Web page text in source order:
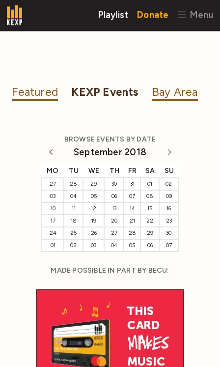
Playlist Donate Menu
Featured KEXP Events Bay Area
BROWSE EVENTS BY DATE
September 2018
MO TU WE TH FR SA SU
27 28 29 30 31 01
02
03
04 05 06 07 08
09
10
11 12 13 14 15
16
17
18 19 20 21 22
23
24
25 26 27 28 29
30
01
02 03 04 05 06 07
MADE POSSIBLE IN PART BY BECU: